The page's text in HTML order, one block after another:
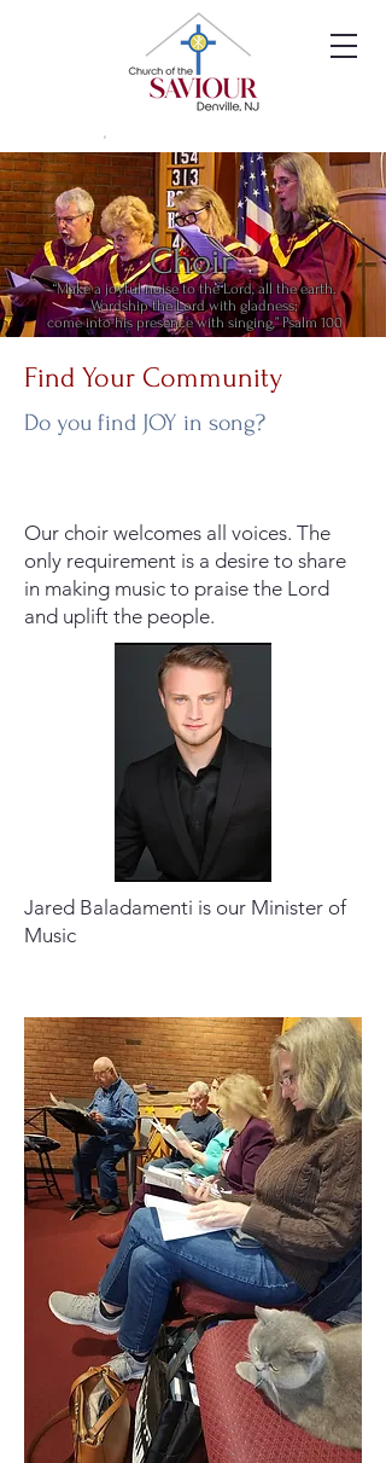
Choir
“Make a joyful noise to the Lord, all the earth.
Wordship the Lord with gladness;
come into his presence with singing,” Psalm 100
Find Your Community
Do you find JOY in song?
Our choir welcomes all voices. The
only requirement is a desire to share
in making music to praise the Lord
and uplift the people.
Jared Baladamenti is our Minister of
Music